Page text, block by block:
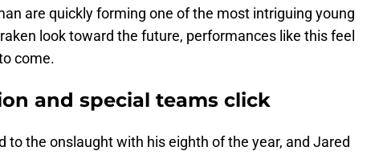
are quickly forming one of the most intriguing young
look toward the future, performances like this feel
come.
and special teams click
to the onslaught with his eighth of the year, and Jared